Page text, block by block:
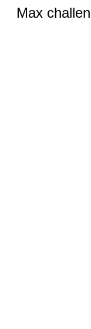
Max